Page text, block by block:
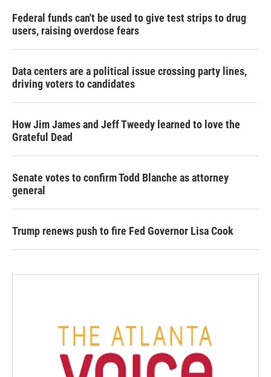
Federal funds can't be used to give test strips to drug
users, raising overdose fears
Data centers are a political issue crossing party lines,
driving voters to candidates
How Jim James and Jeff Tweedy learned to love the
Grateful Dead
Senate votes to confirm Todd Blanche as attorney
general
Trump renews push to fire Fed Governor Lisa Cook